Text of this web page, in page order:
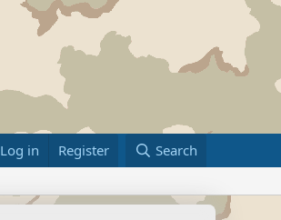
Log in Register Search